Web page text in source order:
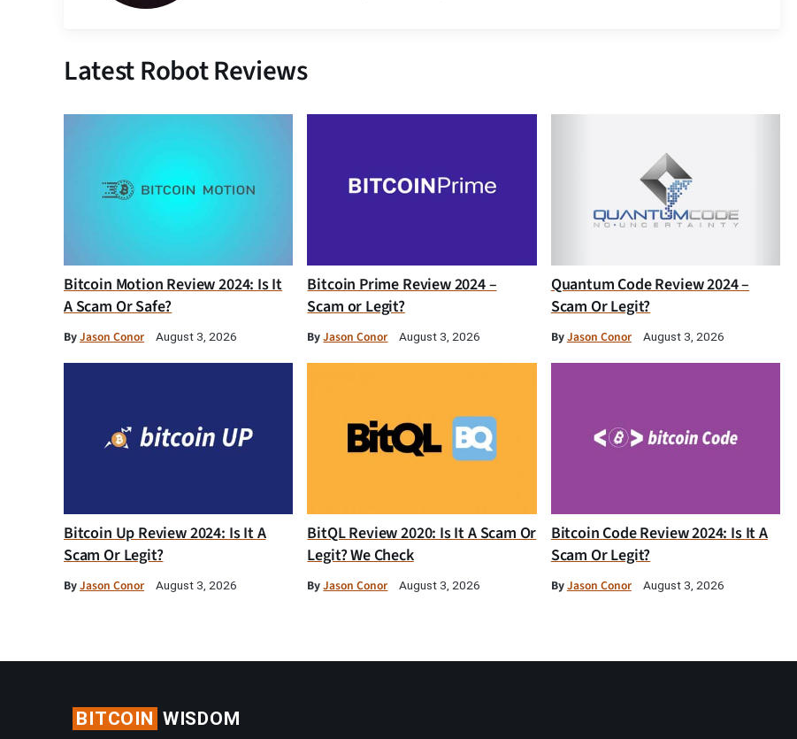
Latest Robot Reviews
Bitcoin Motion Review 2024: Is It
A Scam Or Safe?
ByJason Conor August 3, 2026
Bitcoin Prime Review 2024 –
Scam or Legit?
ByJason Conor August 3, 2026
Quantum Code Review 2024 –
Scam Or Legit?
ByJason Conor August 3, 2026
Bitcoin Up Review 2024: Is It A
Scam Or Legit?
ByJason Conor August 3, 2026
BitQL Review 2020: Is It A Scam Or
Legit? We Check
ByJason Conor August 3, 2026
Bitcoin Code Review 2024: Is It A
Scam Or Legit?
ByJason Conor August 3, 2026
BITCOIN WISDOM